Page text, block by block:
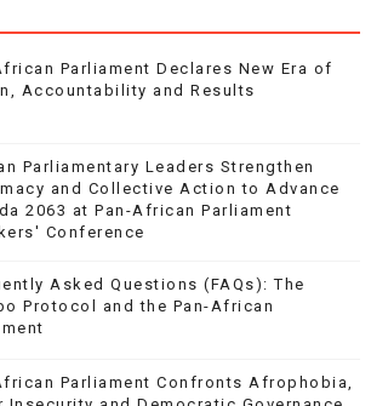
Parliament Declares New Era of
Accountability and Results
Parliamentary Leaders Strengthen
and Collective Action to Advance
2063 at Pan-African Parliament
Conference
Asked Questions (FAQs): The
Protocol and the Pan-African
Parliament Confronts Afrophobia,